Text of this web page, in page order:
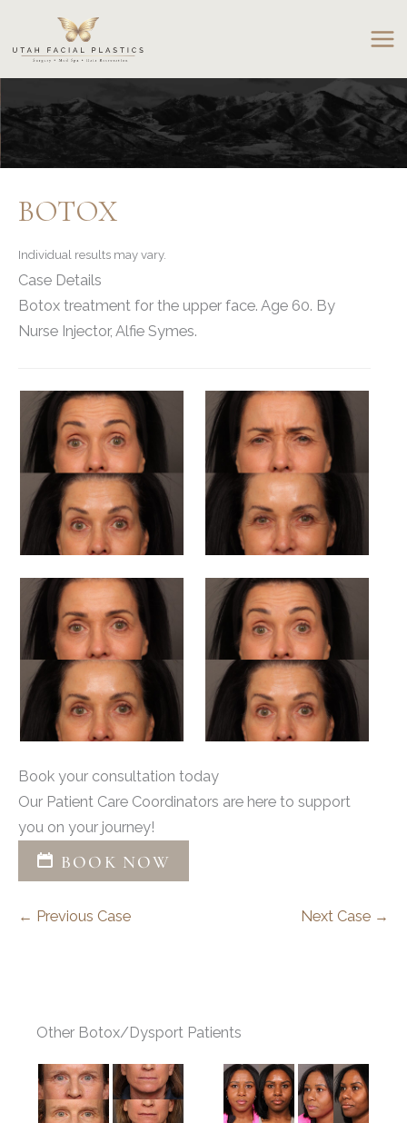
content
BOTOX
Individual results may vary.
Case Details
Botox treatment for the upper face. Age 60. By
Nurse Injector, Alfie Symes.
Book your consultation today
Our Patient Care Coordinators are here to support
you on your journey!
BOOK NOW
← Previous Case Next Case →
Other Botox/Dysport Patients